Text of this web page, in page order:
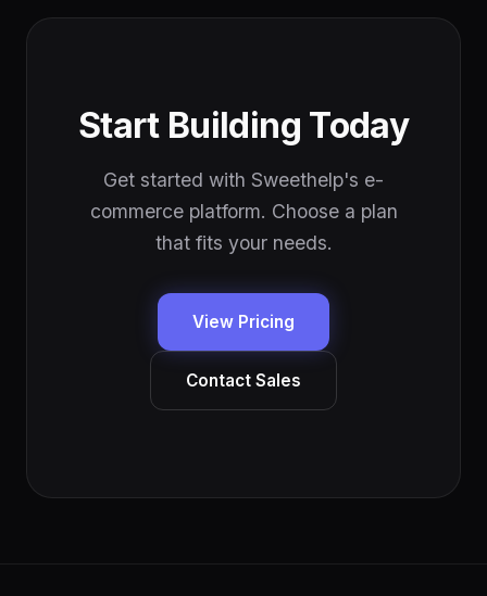
Start Building Today
Get started with Sweethelp's e-
commerce platform. Choose a plan
that fits your needs.
View Pricing
Contact Sales